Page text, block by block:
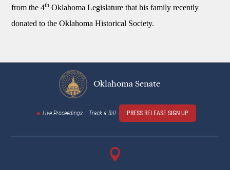
from the 4th Oklahoma Legislature that his family recently
donated to the Oklahoma Historical Society.
Oklahoma Senate
Live Proceedings Track a Bill PRESS RELEASE SIGN UP